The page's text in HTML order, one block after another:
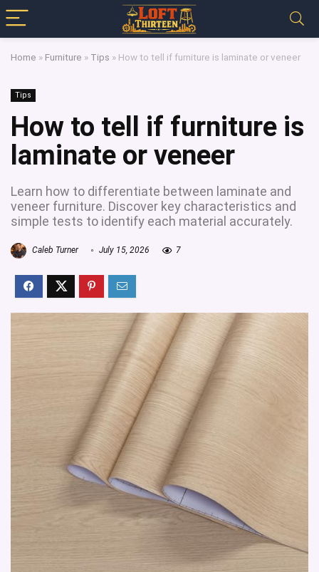
Home » Furniture » Tips » How to tell if furniture is laminate or veneer
Tips
How to tell if furniture is
laminate or veneer
Learn how to differentiate between laminate and
veneer furniture. Discover key characteristics and
simple tests to identify each material accurately.
Caleb Turner July 15, 2026 7